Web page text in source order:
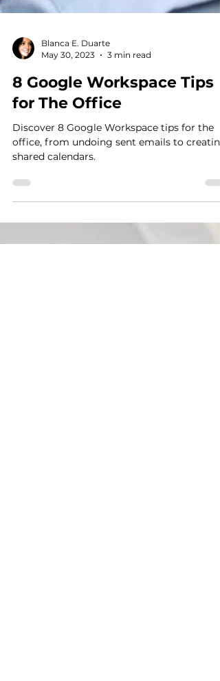
Blanca E. Duarte
May 30, 2023
3 min read
8 Google Workspace Tips
shared calendars.